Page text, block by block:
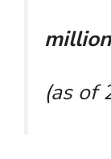
(as of